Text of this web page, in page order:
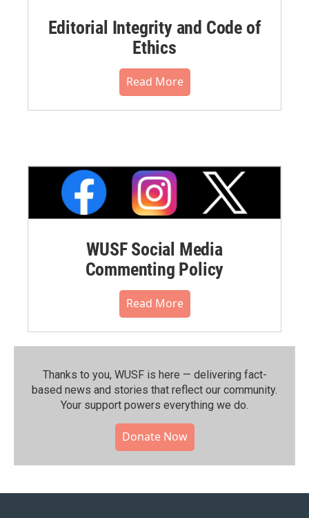
Editorial Integrity and Code of
Ethics
Read More
WUSF Social Media
Commenting Policy
Read More
Thanks to you, WUSF is here — delivering fact-
based news and stories that reflect our community.⁠
Your support powers everything we do.
Donate Now